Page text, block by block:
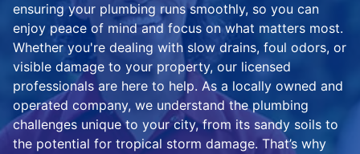
ensuring your plumbing runs smoothly, so you can
enjoy peace of mind and focus on what matters most.
Whether you're dealing with slow drains, foul odors, or
visible damage to your property, our licensed
professionals are here to help. As a locally owned and
operated company, we understand the plumbing
challenges unique to your city, from its sandy soils to
the potential for tropical storm damage. That’s why